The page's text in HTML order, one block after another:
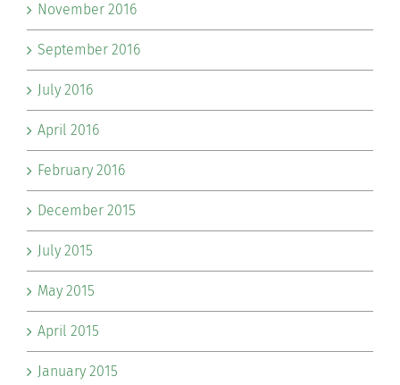
November 2016
September 2016
July 2016
April 2016
February 2016
December 2015
July 2015
May 2015
April 2015
January 2015